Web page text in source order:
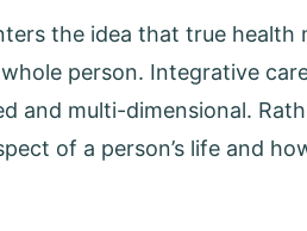
the idea that true health
person. Integrative
and multi-dimensional.
of a person’s life and